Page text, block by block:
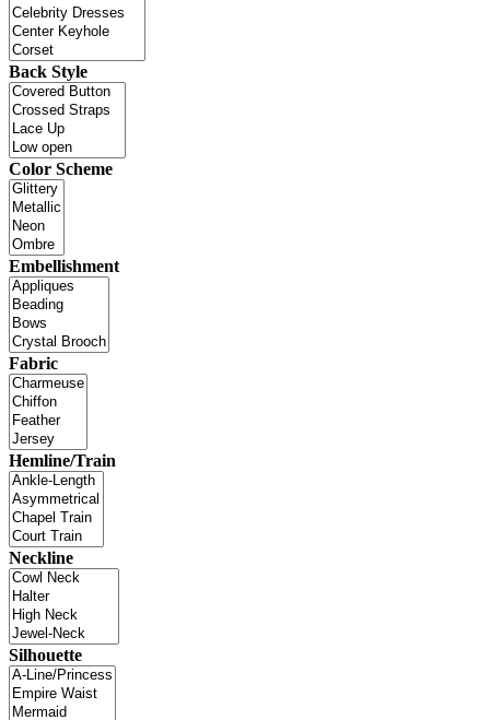
Back Style
Color Scheme
Embellishment
Fabric
Hemline/Train
Neckline
Silhouette